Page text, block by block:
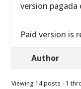
version pagada
Paid version is
Author
Viewing 14 posts - 1